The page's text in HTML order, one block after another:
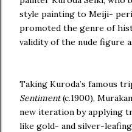
style painting to Meiji-
promoted the genre of
validity of the nude figure
Taking Kuroda’s famous
Sentiment(c.1900),
new iteration by applying
like gold- and silver-